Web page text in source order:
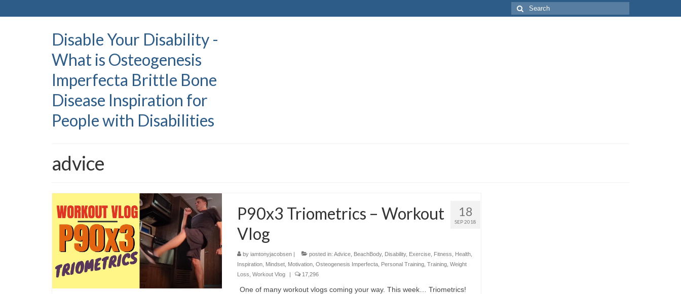
Search
for:
Disable Your Disability -
What is Osteogenesis
Imperfecta Brittle Bone
Disease Inspiration for
People with Disabilities
advice
18
SEP 2018
P90x3 Triometrics – Workout
Vlog
by iamtonyjacobsen| posted in: Advice, BeachBody, Disability, Exercise, Fitness Health,
Inspiration, Mindset, Motivation, Osteogenesis Imperfecta, Personal Training, Training, Weight
Loss Workout Vlog | 17,296
One of many workout vlogs coming your way. This week… Triometrics!